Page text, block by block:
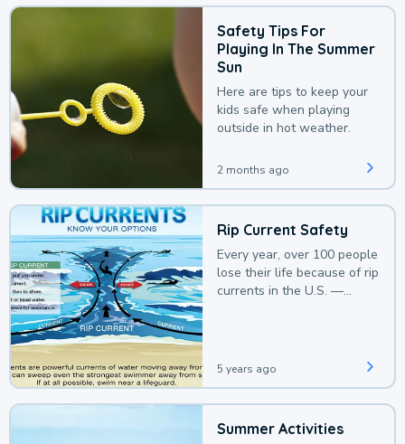
Safety Tips For
Playing In The Summer
Sun
Here are tips to keep your
kids safe when playing
outside in hot weather.
2 months ago
Rip Current Safety
Every year, over 100 people
lose their life because of rip
currents in the U.S. —
5 years ago
Summer Activities